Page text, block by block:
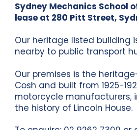
Sydney Mechanics School
lease at 280 Pitt Street,
Our heritage listed building
nearby to public transport
Our premises is the
Cosh and built from 1925-
motorcycle manufacturers,
the history of Lincoln House.